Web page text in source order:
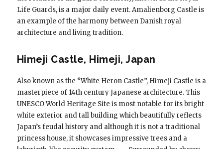
Life Guards, is a major daily event. Amalienborg Castle is
an example of the harmony between Danish royal
architecture and living tradition.
Himeji Castle, Himeji, Japan
Also known as the “White Heron Castle”, Himeji Castle is a
masterpiece of 14th century Japanese architecture. This
UNESCO World Heritage Site is most notable for its bright
white exterior and tall building which beautifully reflects
Japan’s feudal history and although it is not a traditional
princess house, it showcases impressive trees and a